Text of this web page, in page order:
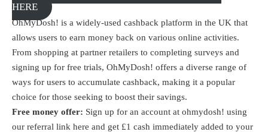
HERE
OhMyDosh! is a widely-used cashback platform in the UK that
allows users to earn money back on various online activities.
From shopping at partner retailers to completing surveys and
signing up for free trials, OhMyDosh! offers a diverse range of
ways for users to accumulate cashback, making it a popular
choice for those seeking to boost their savings.
Free money offer: Sign up for an account at ohmydosh! using
our referral link here and get £1 cash immediately added to your